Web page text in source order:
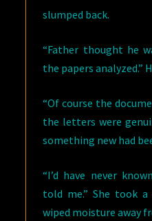
slumped back.
“Father thought he
the papers analyzed.”
“Of course the
the letters were
something new had
“I’d have never
told me.” She took
wiped moisture away